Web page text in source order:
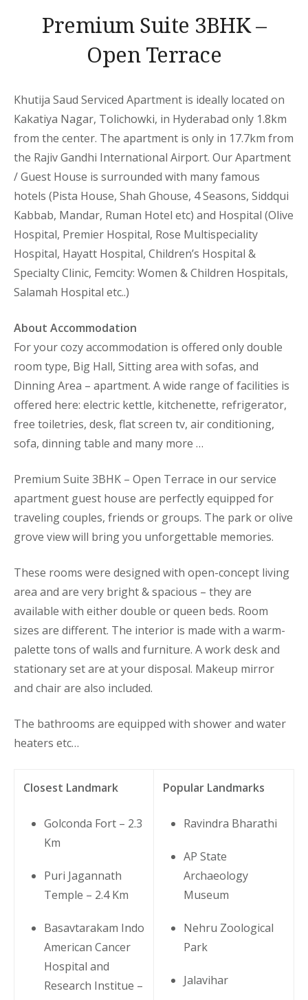
Premium Suite 3BHK –
Open Terrace
Khutija Saud Serviced Apartment is ideally located on
Kakatiya Nagar, Tolichowki, in Hyderabad only 1.8km
from the center. The apartment is only in 17.7km from
the Rajiv Gandhi International Airport. Our Apartment
/ Guest House is surrounded with many famous
hotels (Pista House, Shah Ghouse, 4 Seasons, Siddqui
Kabbab, Mandar, Ruman Hotel etc) and Hospital (Olive
Hospital, Premier Hospital, Rose Multispeciality
Hospital, Hayatt Hospital, Children’s Hospital &
Specialty Clinic, Femcity: Women & Children Hospitals,
Salamah Hospital etc..)
About Accommodation
For your cozy accommodation is offered only double
room type, Big Hall, Sitting area with sofas, and
Dinning Area – apartment. A wide range of facilities is
offered here: electric kettle, kitchenette, refrigerator,
free toiletries, desk, flat screen tv, air conditioning,
sofa, dinning table and many more …
Premium Suite 3BHK – Open Terrace in our service
apartment guest house are perfectly equipped for
traveling couples, friends or groups. The park or olive
grove view will bring you unforgettable memories.
These rooms were designed with open-concept living
area and are very bright & spacious – they are
available with either double or queen beds. Room
sizes are different. The interior is made with a warm-
palette tons of walls and furniture. A work desk and
stationary set are at your disposal. Makeup mirror
and chair are also included.
The bathrooms are equipped with shower and water
heaters etc…
Closest Landmark
Golconda Fort – 2.3
Km
Puri Jagannath
Temple – 2.4 Km
Basavtarakam Indo
American Cancer
Hospital and
Research Institue –
Popular Landmarks
Ravindra Bharathi
AP State
Archaeology
Museum
Nehru Zoological
Park
Jalavihar